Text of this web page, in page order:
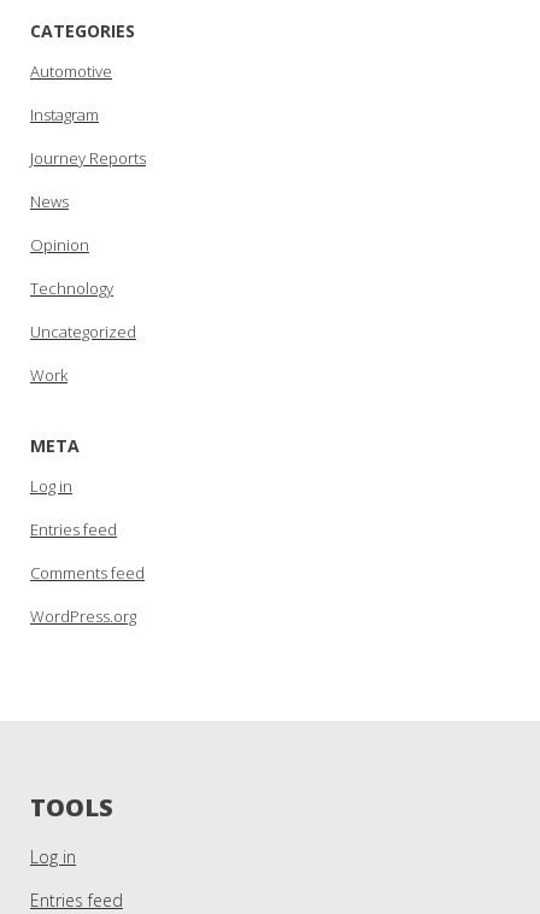
CATEGORIES
Automotive
Instagram
Journey Reports
News
Opinion
Technology
Uncategorized
Work
META
Log in
Entries feed
Comments feed
WordPress.org
TOOLS
Log in
Entries feed